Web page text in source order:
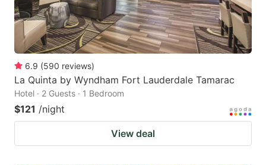
6.9 (590 reviews)
La Quinta by Wyndham Fort Lauderdale Tamarac
Hotel · 2 Guests · 1 Bedroom
$121 /night
View deal